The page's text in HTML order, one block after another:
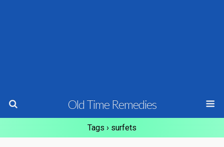
Old Time Remedies
Tags › surfets